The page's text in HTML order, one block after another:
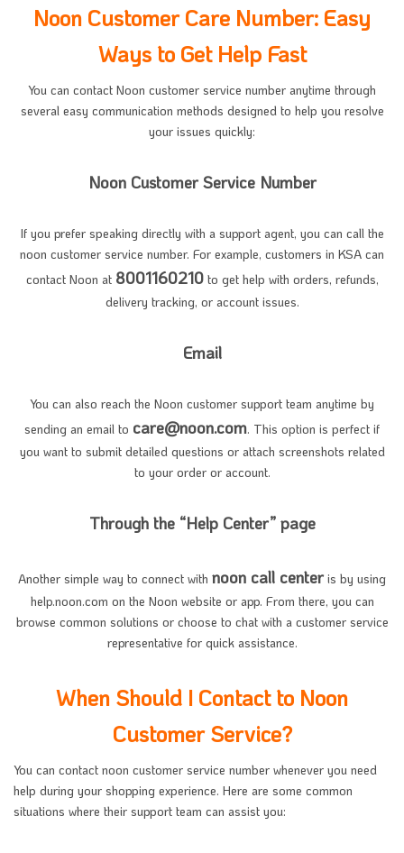
Noon Customer Care Number: Easy
Ways to Get Help Fast
You can contact Noon customer service number anytime through
several easy communication methods designed to help you resolve
your issues quickly:
Noon Customer Service Number
If you prefer speaking directly with a support agent, you can call the
noon customer service number. For example, customers in KSA can
contact Noon at 8001160210to get help with orders, refunds,
delivery tracking, or account issues.
Email
You can also reach the Noon customer support team anytime by
sending an email to care@noon.com. This option is perfect if
you want to submit detailed questions or attach screenshots related
to your order or account.
Through the “Help Center” page
Another simple way to connect with noon call center is by using
help.noon.com on the Noon website or app. From there, you can
browse common solutions or choose to chat with a customer service
representative for quick assistance.
When Should I Contact to Noon
Customer Service?
You can contact noon customer service number whenever you need
help during your shopping experience. Here are some common
situations where their support team can assist you: